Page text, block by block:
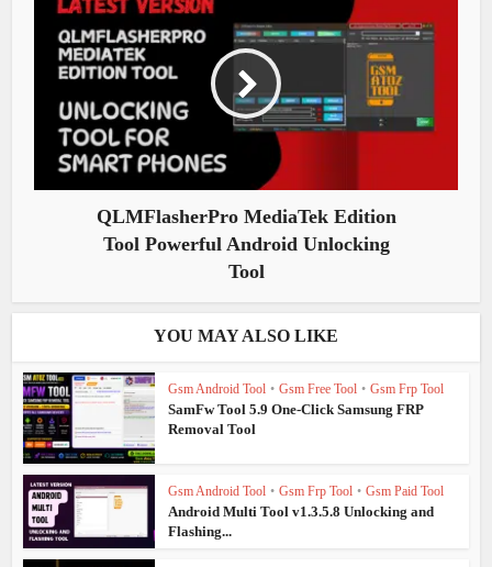
QLMFlasherPro MediaTek Edition
Tool Powerful Android Unlocking
Tool
YOU MAY ALSO LIKE
Gsm Android Tool • Gsm Free Tool • Gsm Frp Tool
SamFw Tool 5.9 One-Click Samsung FRP
Removal Tool
Gsm Android Tool • Gsm Frp Tool • Gsm Paid Tool
Android Multi Tool v1.3.5.8 Unlocking and
Flashing...